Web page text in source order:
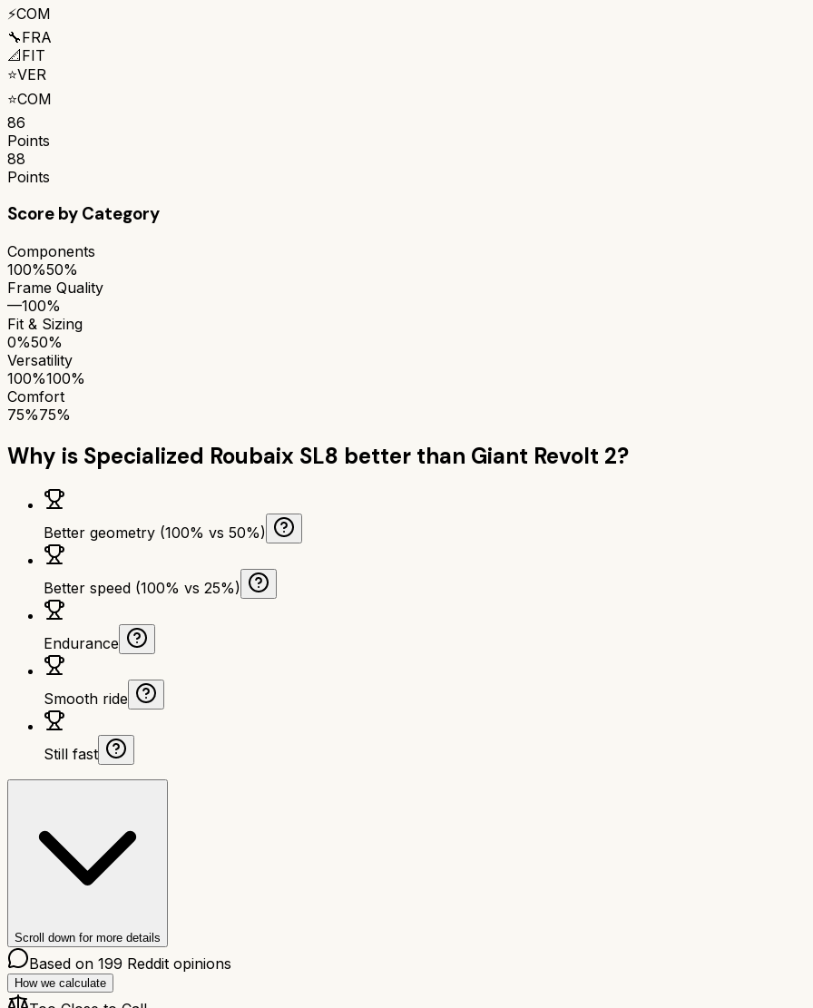
⚡COM
🔧FRA
📐FIT
⭐VER
⭐COM
86
Points
88
Points
Score by Category
Components
100%50%
Frame Quality
—100%
Fit & Sizing
0%50%
Versatility
100%100%
Comfort
75%75%
Why is Specialized Roubaix SL8 better than Giant Revolt 2?
Better geometry (100% vs 50%)
Better speed (100% vs 25%)
Endurance
Smooth ride
Still fast
Scroll down for more details
Based on 199 Reddit opinions
How we calculate